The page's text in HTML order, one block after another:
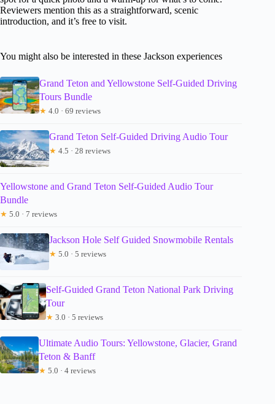
Reviewers mention this as a straightforward, scenic
introduction, and it’s free to visit.
You might also be interested in these Jackson experiences
Grand Teton and Yellowstone Self-Guided Driving
Tours Bundle
★ 4.0 · 69 reviews
Grand Teton Self-Guided Driving Audio Tour
★ 4.5 · 28 reviews
Yellowstone and Grand Teton Self-Guided Audio Tour
Bundle
★ 5.0 · 7 reviews
Jackson Hole Self Guided Snowmobile Rentals
★ 5.0 · 5 reviews
Self-Guided Grand Teton National Park Driving
Tour
★ 3.0 · 5 reviews
Ultimate Audio Tours: Yellowstone, Glacier, Grand
Teton & Banff
★ 5.0 · 4 reviews